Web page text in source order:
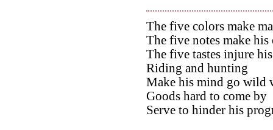
The five colors make
The five notes make his
The five tastes injure
Riding and hunting
Make his mind go wild
Goods hard to come by
Serve to hinder his